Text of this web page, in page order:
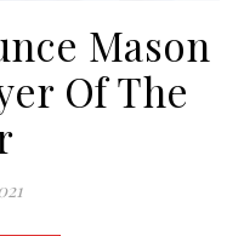
Mason
Of The